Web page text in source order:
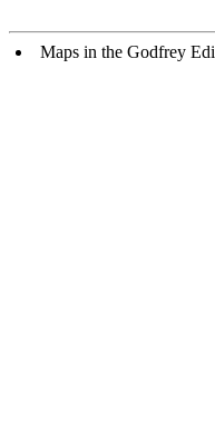
Maps in the Godfrey